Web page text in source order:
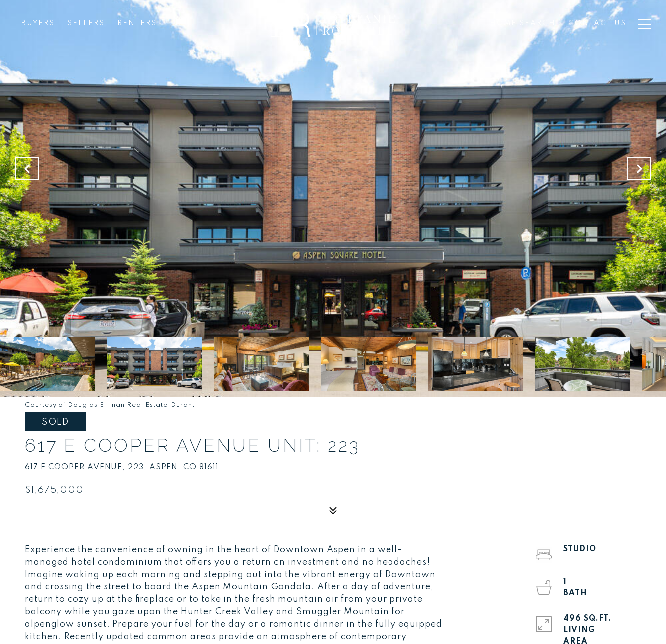
BUYERS SELLERS RENTERS CONTACT US
Courtesy of Douglas Elliman Real Estate-Durant
SOLD
617 E COOPER AVENUE UNIT: 223
617 E COOPER AVENUE, 223, ASPEN, CO 81611
$1,675,000
Experience the convenience of owning in the heart of Downtown Aspen in a well-
managed hotel condominium that offers you a return on investment and no headaches!
Imagine waking up each morning and stepping out into the vibrant energy of Downtown
and crossing the street to board the Aspen Mountain Gondola. After a day of adventure,
return to cozy up at the fireplace or to take in the fresh mountain air from your private
balcony while you gaze upon the Hunter Creek Valley and Smuggler Mountain for
alpenglow sunset. Prepare your fuel for the day or a romantic dinner in the fully equipped
kitchen. Recently updated common areas provide an atmosphere of contemporary
STUDIO
496 SQ.FT.
LIVING